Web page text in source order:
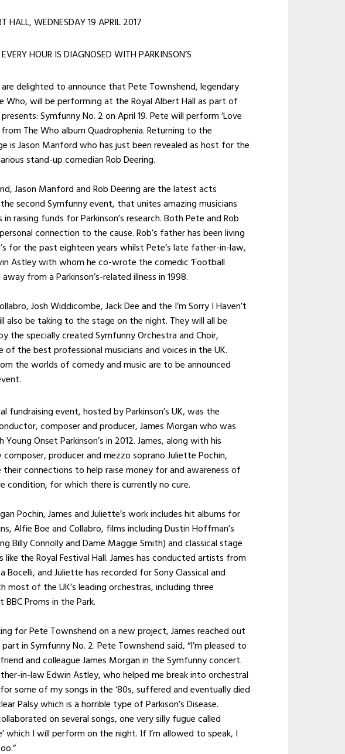
HALL,WEDNESDAY 19 APRIL 2017
HOUR IS DIAGNOSED WITH PARKINSON’S
are delighted to announce that Pete Townshend, legendary
Who, will be performing at the Royal Albert Hall as part of
presents: Symfunny No. 2 onApril 19. Pete will perform ‘Love
from The Who album Quadrophenia. Returning to the
is Jason Manford who has just been revealed as host for the
stand-up comedian Rob Deering.
Jason Manford and Rob Deering are the latest acts
second Symfunny event, that unites amazing musicians
raising funds for Parkinson’s research. Both Pete and Rob
connection to the cause. Rob’s father has been living
for the past eighteen years whilst Pete’s late father-in-law,
Astley with whom he co-wrote the comedic ‘Football
away from a Parkinson’s-related illness in 1998.
Josh Widdicombe, Jack Dee and the I’m Sorry I Haven’t
also be taking to the stage on the night. They will all be
the specially created Symfunny Orchestra and Choir,
of the best professional musicians and voices in the UK.
the worlds of comedy and music are to be announced
fundraising event, hosted by Parkinson’s UK, was the
composer and producer, James Morgan who was
Onset Parkinson’s in 2012. James, along with his
producer and mezzo soprano Juliette Pochin,
connections to help raise money for and awareness of
condition, for which there is currently no cure.
Pochin, James and Juliette’s work includes hit albums for
Alfie Boe and Collabro, films including Dustin Hoffman’s
Billy Connolly and Dame Maggie Smith) and classical stage
like the Royal Festival Hall. James has conducted artists from
Bocelli, and Juliette has recorded for Sony Classical and
most of the UK’s leading orchestras, including three
BBC Proms in the Park.
for Pete Townshend on a new project, James reached out
in Symfunny No. 2. Pete Townshend said, “I’m pleased to
and colleague James Morgan in the Symfunny concert.
in-law Edwin Astley, who helped me break into orchestral
some of my songs in the ‘80s, suffered and eventually died
Palsy which is a horrible type of Parkison’s Disease.
on several songs, one very silly fugue called
which I will perform on the night. If I’m allowed to speak, I